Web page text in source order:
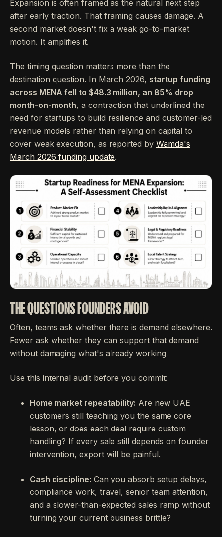
Expansion is often framed as the natural next step
after early traction. That framing causes damage. A
second market doesn't fix a weak go-to-market
motion. It amplifies it.
The timing question matters more than the
destination question. In March 2026, startup funding
across MENA fell to $48.3 million, an 85% drop
month-on-month, a contraction that underlined the
need for startups to build resilience and customer-led
revenue models rather than relying on capital to
cover weak execution, as reported by Wamda's
March 2026 funding update.
THE QUESTIONS FOUNDERS AVOID
Often, teams ask whether there is demand elsewhere.
Fewer ask whether they can support that demand
without damaging what's already working.
Use this internal audit before you commit:
Home market repeatability: Are new UAE
customers still teaching you the same core
lesson, or does each deal require custom
handling? If every sale still depends on founder
intervention, export will be painful.
Cash discipline: Can you absorb setup delays,
compliance work, travel, senior team attention,
and a slower-than-expected sales ramp without
turning your current business brittle?